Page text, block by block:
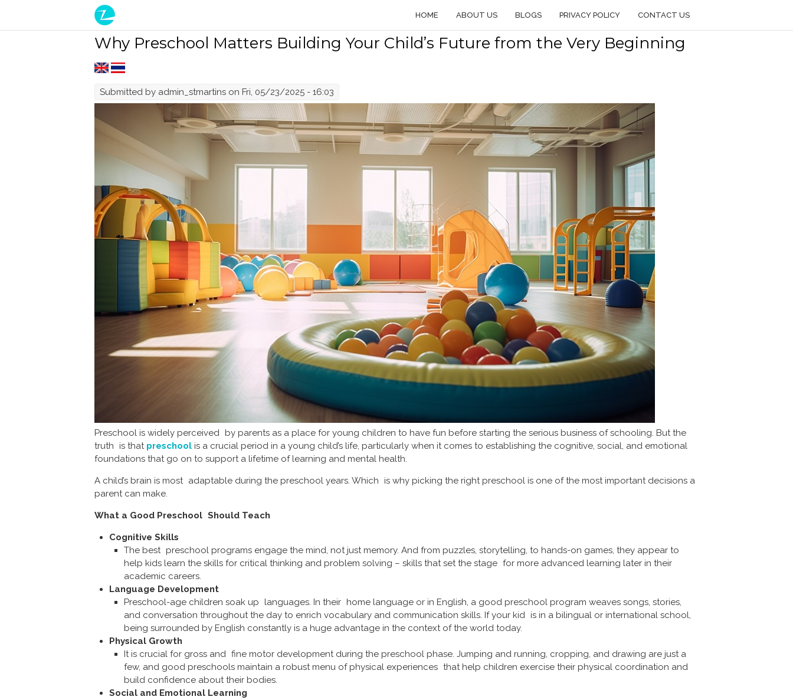
HOME ABOUT US BLOGS PRIVACY POLICY CONTACT US
Why Preschool Matters Building Your Child’s Future from the Very Beginning
Submitted by admin_stmartins on Fri, 05/23/2025 - 16:03
Preschool is widely perceived by parents as a place for young children to have fun before starting the serious business of schooling. But the
truth is that preschool is a crucial period in a young child’s life, particularly when it comes to establishing the cognitive, social, and emotional
foundations that go on to support a lifetime of learning and mental health.
A child’s brain is most adaptable during the preschool years. Which is why picking the right preschool is one of the most important decisions a
parent can make.
What a Good Preschool Should Teach
Cognitive Skills
The best preschool programs engage the mind, not just memory. And from puzzles, storytelling, to hands-on games, they appear to
help kids learn the skills for critical thinking and problem solving – skills that set the stage for more advanced learning later in their
academic careers.
Language Development
Preschool-age children soak up languages. In their home language or in English, a good preschool program weaves songs, stories,
and conversation throughout the day to enrich vocabulary and communication skills. If your kid is in a bilingual or international school,
being surrounded by English constantly is a huge advantage in the context of the world today.
Physical Growth
It is crucial for gross and fine motor development during the preschool phase. Jumping and running, cropping, and drawing are just a
few, and good preschools maintain a robust menu of physical experiences that help children exercise their physical coordination and
build confidence about their bodies.
Social and Emotional Learning